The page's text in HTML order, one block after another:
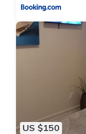
US $150